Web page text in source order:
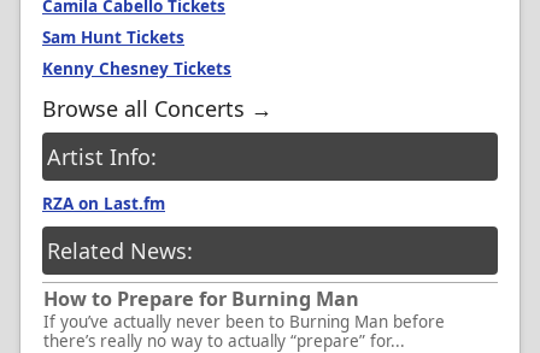
Camila Cabello Tickets
Sam Hunt Tickets
Kenny Chesney Tickets
Browse all Concerts →
Artist Info:
RZA on Last.fm
Related News:
How to Prepare for Burning Man
If you’ve actually never been to Burning Man before
there’s really no way to actually “prepare” for...